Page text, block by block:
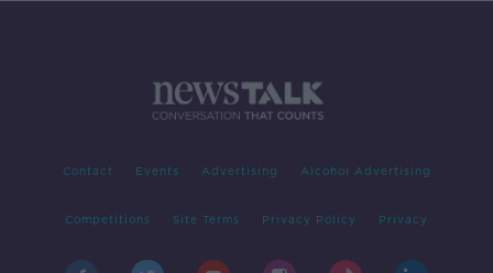
Contact Events Advertising Alcohol Advertising
Competitions Site Terms Privacy Policy Privacy